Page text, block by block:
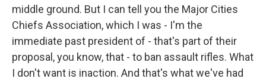
middle ground. But I can tell you the Major Cities
Chiefs Association, which I was - I'm the
immediate past president of - that's part of their
proposal, you know, that - to ban assault rifles. What
I don't want is inaction. And that's what we've had